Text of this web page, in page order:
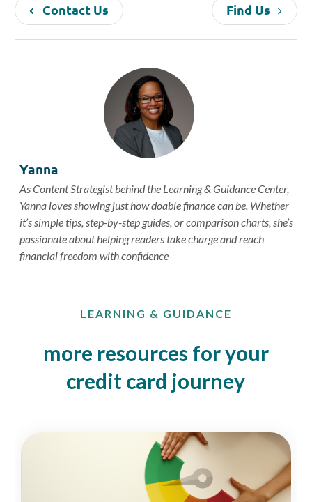
Contact Us Find Us
Yanna
As Content Strategist behind the Learning & Guidance Center,
Yanna loves showing just how doable finance can be. Whether
it’s simple tips, step-by-step guides, or comparison charts, she’s
passionate about helping readers take charge and reach
financial freedom with confidence
LEARNING & GUIDANCE
more resources for your
credit card journey